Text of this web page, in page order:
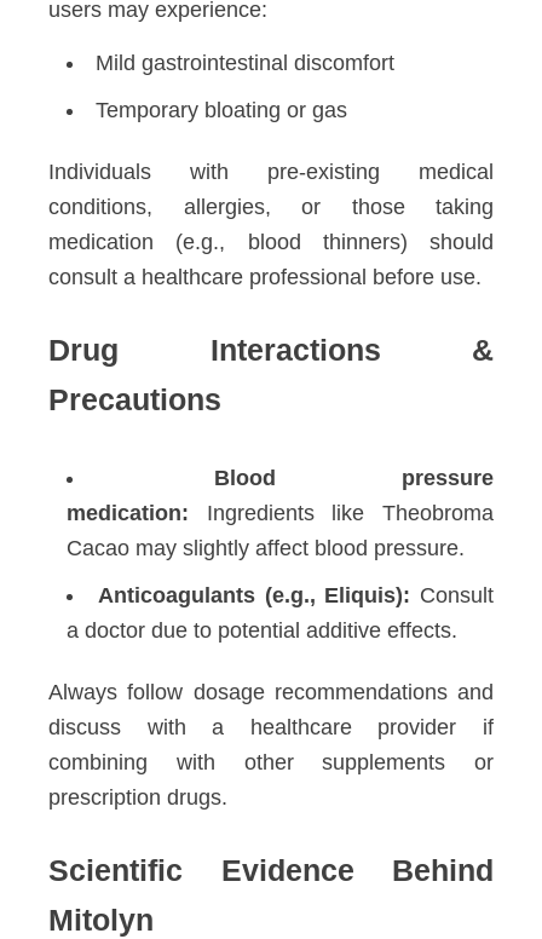
users may experience:
Mild gastrointestinal discomfort
Temporary bloating or gas
Individuals with pre-existing medical
conditions, allergies, or those taking
medication (e.g., blood thinners) should
consult a healthcare professional before use.
Drug Interactions &
Precautions
Blood pressure
medication: Ingredients like Theobroma
Cacao may slightly affect blood pressure.
Anticoagulants (e.g., Eliquis): Consult
a doctor due to potential additive effects.
Always follow dosage recommendations and
discuss with a healthcare provider if
combining with other supplements or
prescription drugs.
Scientific Evidence Behind
Mitolyn